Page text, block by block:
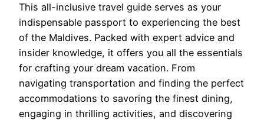
This all-inclusive travel guide serves as your
indispensable passport to experiencing the best
of the Maldives. Packed with expert advice and
insider knowledge, it offers you all the essentials
for crafting your dream vacation. From
navigating transportation and finding the perfect
accommodations to savoring the finest dining,
engaging in thrilling activities, and discovering